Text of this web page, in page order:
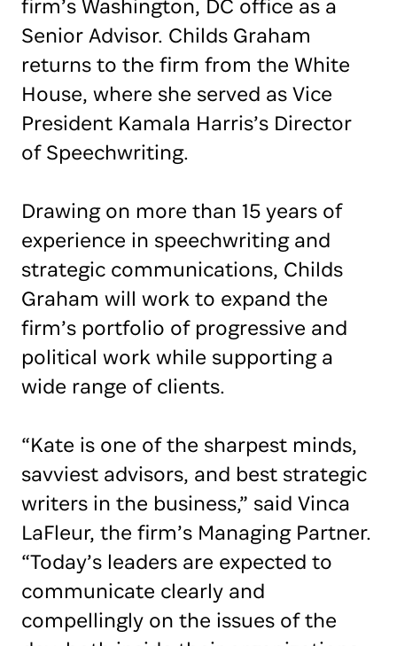
firm’s Washington, DC office as a
Senior Advisor. Childs Graham
returns to the firm from the White
House, where she served as Vice
President Kamala Harris’s Director
of Speechwriting.
Drawing on more than 15 years of
experience in speechwriting and
strategic communications, Childs
Graham will work to expand the
firm’s portfolio of progressive and
political work while supporting a
wide range of clients.
“Kate is one of the sharpest minds,
savviest advisors, and best strategic
writers in the business,” said Vinca
LaFleur, the firm’s Managing Partner.
“Today’s leaders are expected to
communicate clearly and
compellingly on the issues of the